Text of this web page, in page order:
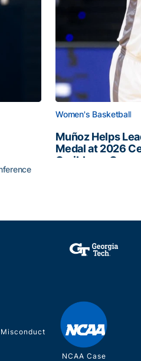
Women's Basketball
Muñoz Helps
Medal at 2026
Caribbean Games
NCAA Case